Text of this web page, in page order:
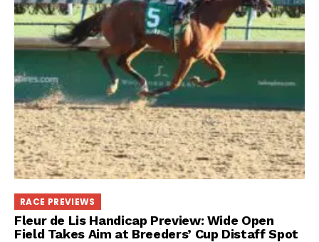
RACE PREVIEWS
Fleur de Lis Handicap Preview: Wide Open
Field Takes Aim at Breeders’ Cup Distaff Spot